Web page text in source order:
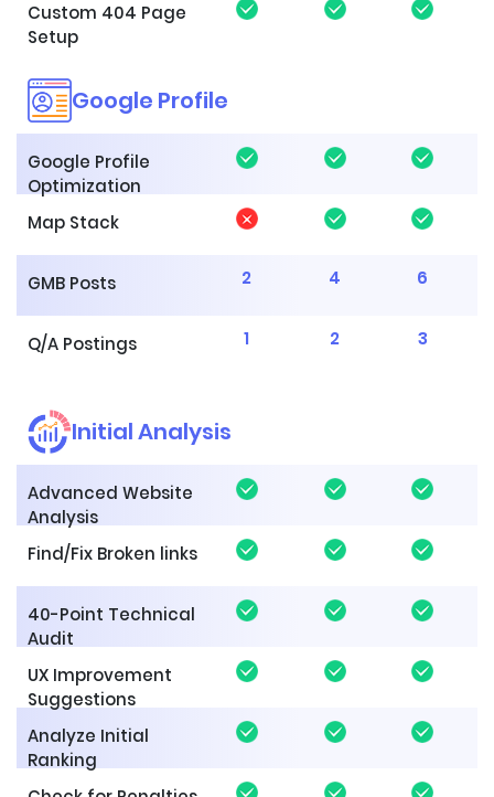
Custom 404 Page
Setup
Google Profile
Google Profile
Optimization
Map Stack
GMB Posts 2 4 6
Q/A Postings 1 2 3
Initial Analysis
Advanced Website
Analysis
Find/Fix Broken links
40-Point Technical
Audit
UX Improvement
Suggestions
Analyze Initial
Ranking